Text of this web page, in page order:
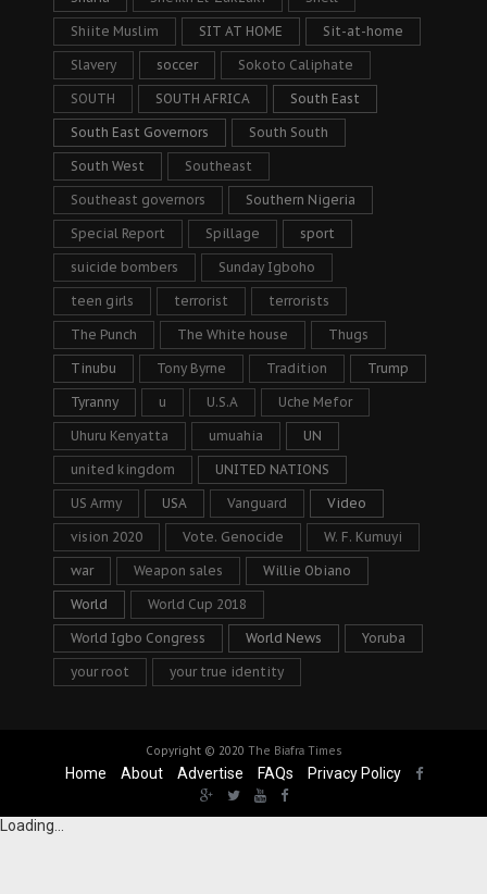
Shiite Muslim SIT AT HOME Sit-at-home
Slavery soccer Sokoto Caliphate
SOUTH SOUTH AFRICA South East
South East Governors South South
South West Southeast
Southeast governors Southern Nigeria
Special Report Spillage sport
suicide bombers Sunday Igboho
teen girls terrorist terrorists
The Punch The White house Thugs
Tinubu Tony Byrne Tradition Trump
Tyranny u U.S.A Uche Mefor
Uhuru Kenyatta umuahia UN
united kingdom UNITED NATIONS
US Army USA Vanguard Video
vision 2020 Vote. Genocide W. F. Kumuyi
war Weapon sales Willie Obiano
World World Cup 2018
World Igbo Congress World News Yoruba
your root your true identity
Copyright © 2020 The Biafra Times
Home About Advertise FAQs Privacy Policy
Loading...